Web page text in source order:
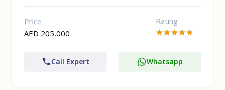
Price
AED 205,000
Rating
Call Expert Whatsapp